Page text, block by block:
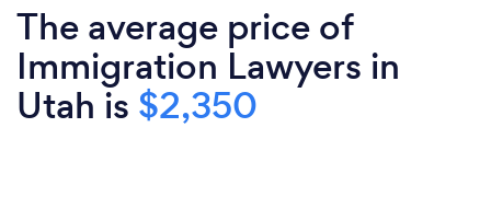
The average price of
Immigration Lawyers in
Utah is $2,350